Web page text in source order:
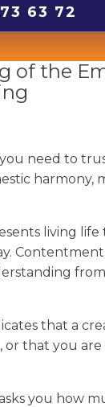
63 72
of the
you need to
harmony,
living
from
that a
or that you
you how